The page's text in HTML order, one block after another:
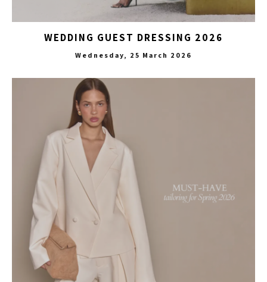
WEDDING GUEST DRESSING 2026
Wednesday, 25 March 2026